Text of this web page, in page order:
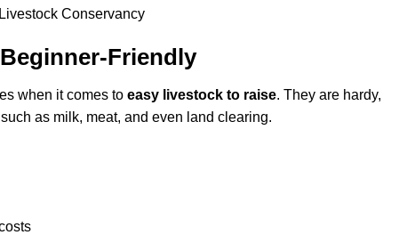
Friendly
when it comes to easy livestock to raise. They are hardy,
as milk, meat, and even land clearing.